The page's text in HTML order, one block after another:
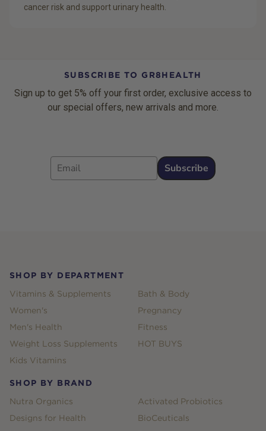
cancer risk and support urinary health.
SUBSCRIBE TO GR8HEALTH
Sign up to get 5% off your first order, exclusive access to
our special offers, new arrivals and more.
Email
Subscribe
SHOP BY DEPARTMENT
Vitamins & Supplements
Women's
Men's Health
Weight Loss Supplements
Kids Vitamins
Bath & Body
Pregnancy
Fitness
HOT BUYS
SHOP BY BRAND
Nutra Organics
Designs for Health
Activated Probiotics
BioCeuticals